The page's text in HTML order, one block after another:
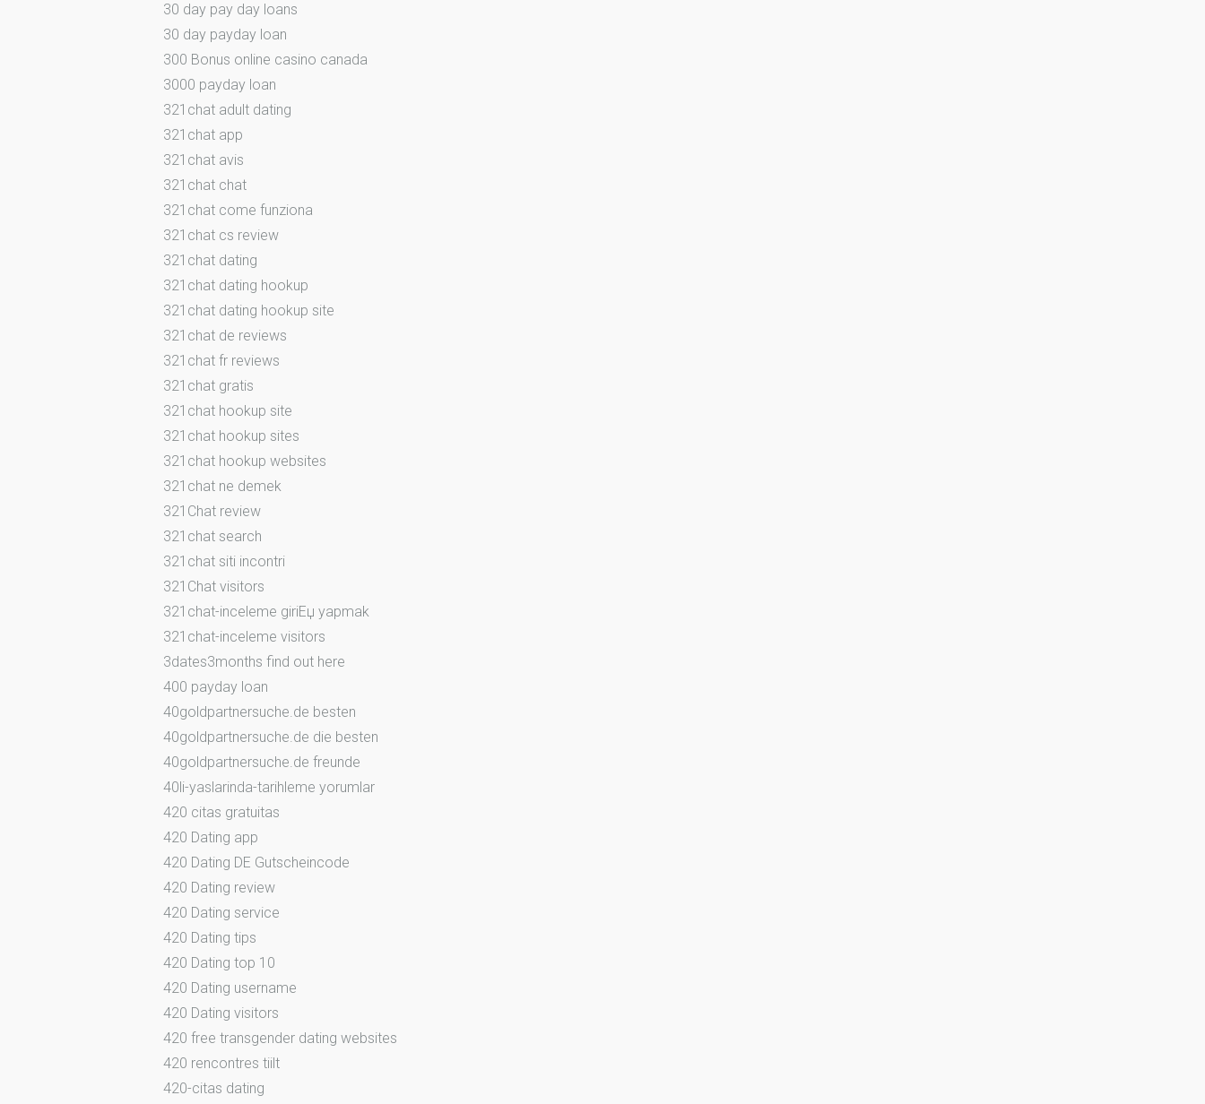
30 day pay day loans
30 day payday loan
300 Bonus online casino canada
3000 payday loan
321chat adult dating
321chat app
321chat avis
321chat chat
321chat come funziona
321chat cs review
321chat dating
321chat dating hookup
321chat dating hookup site
321chat de reviews
321chat fr reviews
321chat gratis
321chat hookup site
321chat hookup sites
321chat hookup websites
321chat ne demek
321Chat review
321chat search
321chat siti incontri
321Chat visitors
321chat-inceleme giriЕџ yapmak
321chat-inceleme visitors
3dates3months find out here
400 payday loan
40goldpartnersuche.de besten
40goldpartnersuche.de die besten
40goldpartnersuche.de freunde
40li-yaslarinda-tarihleme yorumlar
420 citas gratuitas
420 Dating app
420 Dating DE Gutscheincode
420 Dating review
420 Dating service
420 Dating tips
420 Dating top 10
420 Dating username
420 Dating visitors
420 free transgender dating websites
420 rencontres tiilt
420-citas dating